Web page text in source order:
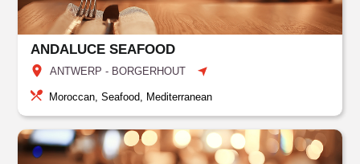
ANDALUCE SEAFOOD
ANTWERP - BORGERHOUT
Moroccan, Seafood, Mediterranean